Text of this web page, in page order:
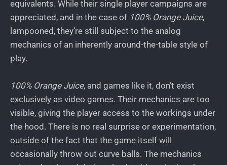
equivalents. While their single player campaigns are
appreciated, and in the case of 100% Orange Juice,
lampooned, they’re still subject to the analog
mechanics of an inherently around-the-table style of
play.
100% Orange Juice, and games like it, don’t exist
exclusively as video games. Their mechanics are too
visible, giving the player access to the workings under
the hood. There is no real surprise or experimentation,
outside of the fact that the game itself will
occasionally throw out curve balls. The mechanics